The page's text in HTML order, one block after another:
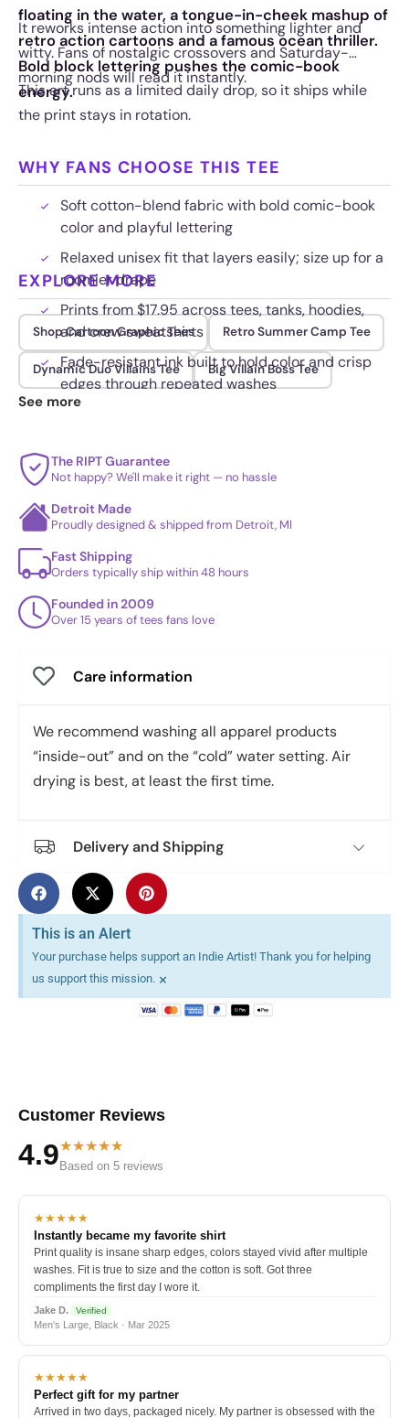
floating in the water, a tongue-in-cheek mashup of
retro action cartoons and a famous ocean thriller.
Bold block lettering pushes the comic-book
energy.
It reworks intense action into something lighter and
witty. Fans of nostalgic crossovers and Saturday-
morning nods will read it instantly.
This art runs as a limited daily drop, so it ships while
the print stays in rotation.
WHY FANS CHOOSE THIS TEE
Soft cotton-blend fabric with bold comic-book
color and playful lettering
Relaxed unisex fit that layers easily; size up for a
roomier drape
Prints from $17.95 across tees, tanks, hoodies,
and crew sweatshirts
Fade-resistant ink built to hold color and crisp
edges through repeated washes
EXPLORE MORE
Shop Cartoon Graphic Tees Retro Summer Camp Tee
Dynamic Duo Villains Tee Big Villain Boss Tee
See more
The RIPT Guarantee
Not happy? We'll make it right — no hassle
Detroit Made
Proudly designed & shipped from Detroit, MI
Fast Shipping
Orders typically ship within 48 hours
Founded in 2009
Over 15 years of tees fans love
Care information
We recommend washing all apparel products
“inside-out” and on the “cold” water setting. Air
drying is best, at least the first time.
Delivery and Shipping
This is an Alert
Your purchase helps support an Indie Artist! Thank you for helping
us support this mission. ×
Customer Reviews
4.9★★★★★
Based on 5 reviews
★★★★★
Instantly became my favorite shirt
Print quality is insane sharp edges, colors stayed vivid after multiple
washes. Fit is true to size and the cotton is soft. Got three
compliments the first day I wore it.
Jake D. Verified
Men's Large, Black · Mar 2025
★★★★★
Perfect gift for my partner
Arrived in two days, packaged nicely. My partner is obsessed with the